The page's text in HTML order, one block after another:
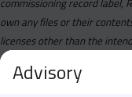
own any files or their
licenses other than the
Advisory